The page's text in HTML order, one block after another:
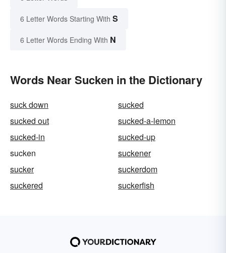
6 Letter Words Starting With S
6 Letter Words Ending With N
Words Near Sucken in the Dictionary
suck down
sucked
sucked out
sucked-a-lemon
sucked-in
sucked-up
sucken
suckener
sucker
suckerdom
suckered
suckerfish